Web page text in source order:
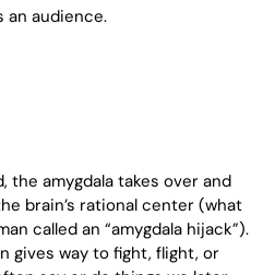
an audience.
the amygdala takes over and
brain’s rational center (what
called an “amygdala hijack”).
gives way to fight, flight, or